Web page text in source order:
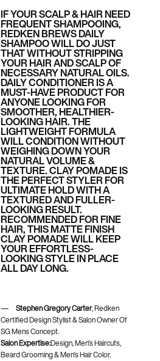
IF YOUR SCALP & HAIR NEED
FREQUENT SHAMPOOING,
REDKEN BREWS DAILY
SHAMPOO WILL DO JUST
THAT WITHOUT STRIPPING
YOUR HAIR AND SCALP OF
NECESSARY NATURAL OILS.
DAILY CONDITIONER IS A
MUST-HAVE PRODUCT FOR
ANYONE LOOKING FOR
SMOOTHER, HEALTHIER-
LOOKING HAIR. THE
LIGHTWEIGHT FORMULA
WILL CONDITION WITHOUT
WEIGHING DOWN YOUR
NATURAL VOLUME &
TEXTURE. CLAY POMADE IS
THE PERFECT STYLER FOR
ULTIMATE HOLD WITH A
TEXTURED AND FULLER-
LOOKING RESULT.
RECOMMENDED FOR FINE
HAIR, THIS MATTE FINISH
CLAY POMADE WILL KEEP
YOUR EFFORTLESS-
LOOKING STYLE IN PLACE
ALL DAY LONG.
Stephen Gregory Carter, Redken
Certified Design Stylist & Salon Owner Of
SG Mens Concept.
Salon Expertise:Design, Men's Haircuts,
Beard Grooming & Men's Hair Color.